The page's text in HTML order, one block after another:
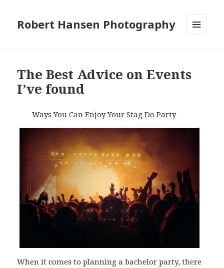
Robert Hansen Photography
The Best Advice on Events
I’ve found
Ways You Can Enjoy Your Stag Do Party
When it comes to planning a bachelor party, there